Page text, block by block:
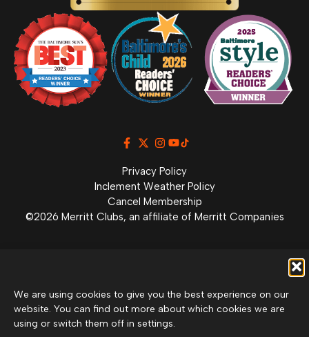
We are using cookies to give you the best experience on our
website. You can find out more about which cookies we are
using or switch them off in settings.
©2026 Merritt Clubs, an affiliate of Merritt Companies
Privacy Policy
Inclement Weather Policy
Cancel Membership